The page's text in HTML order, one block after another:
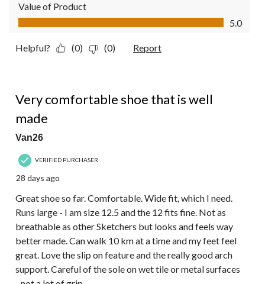
Value of Product
Value of Product, 5.0 out of 5
5.0
Helpful? (0) (0) Report
Very comfortable shoe that is well
made
Van26
VERIFIED PURCHASER
28 days ago
Great shoe so far. Comfortable. Wide fit, which I need.
Runs large - I am size 12.5 and the 12 fits fine. Not as
breathable as other Sketchers but looks and feels way
better made. Can walk 10 km at a time and my feet feel
great. Love the slip on feature and the really good arch
support. Careful of the sole on wet tile or metal surfaces